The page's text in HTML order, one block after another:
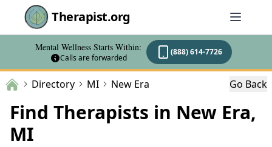
Therapist.org
Mental Wellness Starts Within:
Calls are forwarded
(888) 614-7726
Directory MI New Era Go Back
Find Therapists in New Era,
MI